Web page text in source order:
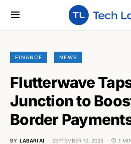
FINANCE NEWS
Flutterwave
Junction to
Border
BY LABARI AI SEPTEMBER 10, 2025 1